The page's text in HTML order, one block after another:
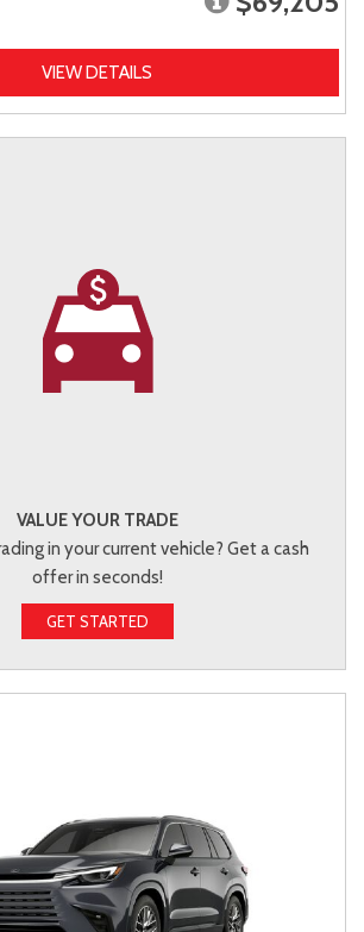
VIEW DETAILS
VALUE YOUR TRADE
in your current vehicle? Get a cash
offer in seconds!
GET STARTED